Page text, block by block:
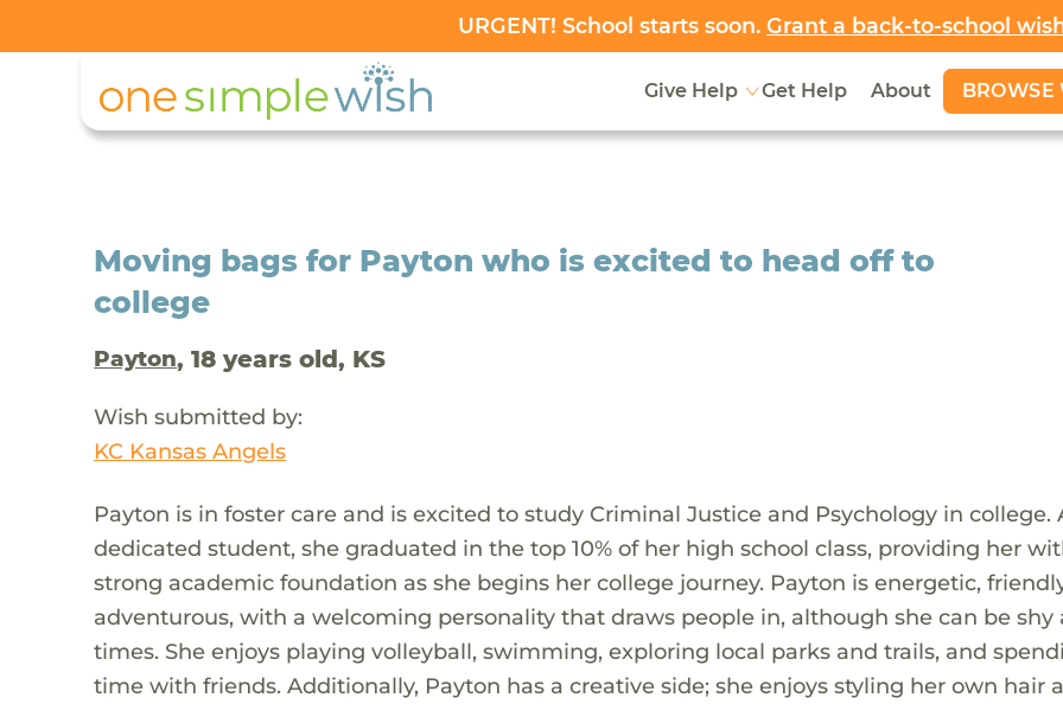
URGENT! School starts soon. Grant a back-to-school
Give Help Get Help About BROWSE
Moving bags for Payton who is excited to head off to
college
Payton, 18 years old, KS
Wish submitted by:
KC Kansas Angels
Payton is in foster care and is excited to study Criminal Justice and Psychology in college.
dedicated student, she graduated in the top 10% of her high school class, providing her
strong academic foundation as she begins her college journey. Payton is energetic,
adventurous, with a welcoming personality that draws people in, although she can be shy
times. She enjoys playing volleyball, swimming, exploring local parks and trails, and
time with friends. Additionally, Payton has a creative side; she enjoys styling her own hair